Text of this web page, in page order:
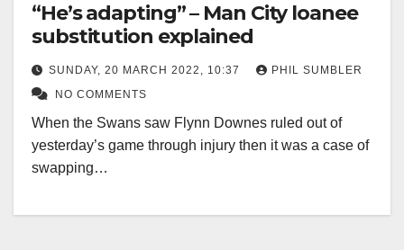
“He’s adapting” – Man City loanee
substitution explained
SUNDAY, 20 MARCH 2022, 10:37
PHIL SUMBLER
NO COMMENTS
When the Swans saw Flynn Downes ruled out of
yesterday’s game through injury then it was a case of
swapping…